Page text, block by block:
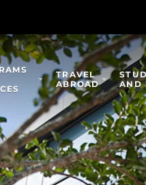
TRAVEL
ABROAD
AND